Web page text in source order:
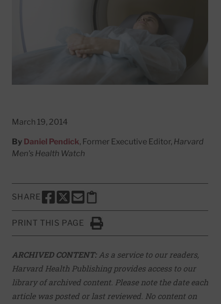
March 19, 2014
By Daniel Pendick, Former Executive Editor, Harvard
Men's Health Watch
SHARE
SHARE THIS PAGE TO FACEBOOK
SHARE THIS PAGE TO X
SHARE THIS PAGE VIA EMAIL
Copy this page to clipboard
PRINT THIS PAGE
Click to Print
ARCHIVED CONTENT:As a service to our readers,
Harvard Health Publishing provides access to our
library of archived content. Please note the date each
article was posted or last reviewed. No content on